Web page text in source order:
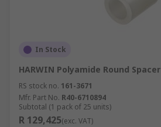
In Stock
HARWIN Polyamide Round Spacer
RS stock no. 161-3671
Mfr. Part No. R40-6710894
Subtotal (1 pack of 25 units)
R 129,425(exc. VAT)